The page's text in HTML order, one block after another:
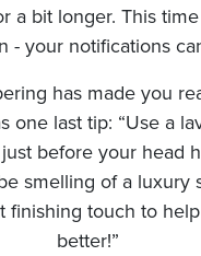
a bit longer. This
- your notifications
has made you
one last tip: “Use a
before your head
smelling of a luxury
finishing touch to
better!”